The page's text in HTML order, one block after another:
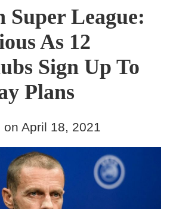
Super League:
As 12
Sign Up To
Plans
April 18, 2021